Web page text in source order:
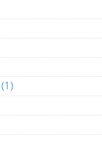
(1)